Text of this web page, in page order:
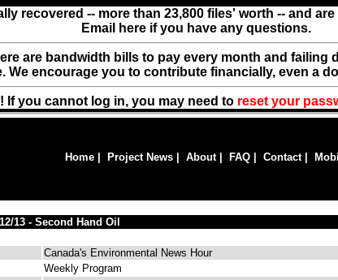
recovered -- more than 23,800 files' worth -- and
Email here if you have any questions.
are bandwidth bills to pay every month and
We encourage you to contribute financially, even a
If you cannot log in, you may need to reset your
Home Project News About| FAQ Contact|
13 - Second Hand Oil
Canada's Environmental News Hour
Weekly Program